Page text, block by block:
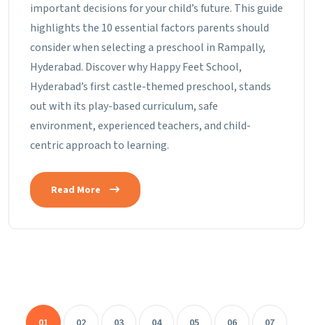
important decisions for your child’s future. This guide
highlights the 10 essential factors parents should
consider when selecting a preschool in Rampally,
Hyderabad. Discover why Happy Feet School,
Hyderabad’s first castle-themed preschool, stands
out with its play-based curriculum, safe
environment, experienced teachers, and child-
centric approach to learning.
Read More